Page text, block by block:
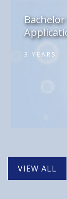
3 YEARS
VIEW ALL